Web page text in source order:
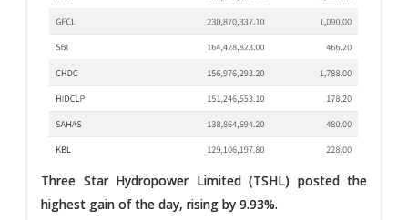
Three Star Hydropower Limited (TSHL) posted the
highest gain of the day, rising by 9.93%.